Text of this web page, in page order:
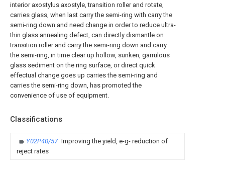
interior axostylus axostyle, transition roller and rotate,
carries glass, when last carry the semi-ring with carry the
semi-ring down and need change in order to reduce ultra-
thin glass annealing defect, can directly dismantle on
transition roller and carry the semi-ring down and carry
the semi-ring, in time clear up hollow, sunken, garrulous
glass sediment on the ring surface, or direct quick
effectual change goes up carries the semi-ring and
carries the semi-ring down, has promoted the
convenience of use of equipment.
Classifications
Y02P40/57 Improving the yield, e-g- reduction of
reject rates